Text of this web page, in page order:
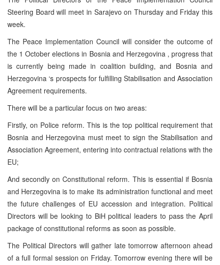
Steering Board will meet in Sarajevo on Thursday and Friday this
week.
The Peace Implementation Council will consider the outcome of
the 1 October elections in Bosnia and Herzegovina , progress that
is currently being made in coalition building, and Bosnia and
Herzegovina ‘s prospects for fulfilling Stabilisation and Association
Agreement requirements.
There will be a particular focus on two areas:
Firstly, on Police reform. This is the top political requirement that
Bosnia and Herzegovina must meet to sign the Stabilisation and
Association Agreement, entering into contractual relations with the
EU;
And secondly on Constitutional reform. This is essential if Bosnia
and Herzegovina is to make its administration functional and meet
the future challenges of EU accession and integration. Political
Directors will be looking to BiH political leaders to pass the April
package of constitutional reforms as soon as possible.
The Political Directors will gather late tomorrow afternoon ahead
of a full formal session on Friday. Tomorrow evening there will be